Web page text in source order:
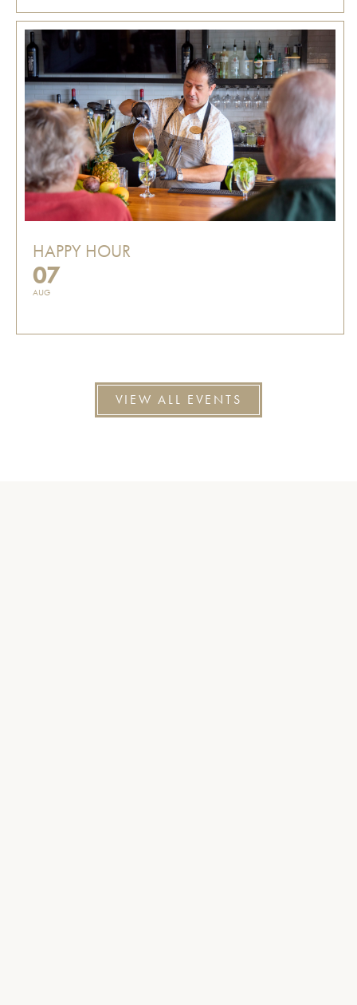
HAPPY HOUR
07
AUG
VIEW ALL EVENTS